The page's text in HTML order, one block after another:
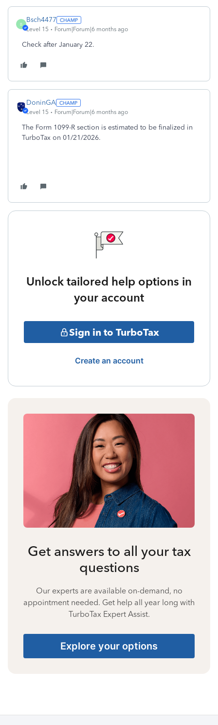
B
Bsch4477
Level 15 Forum|Forum|6 months ago
Check after January 22.
DoninGA
Level 15 Forum|Forum|6 months ago
The Form 1099-R section is estimated to be finalized in
TurboTax on 01/21/2026.
Unlock tailored help options in
your account
Sign in to TurboTax
Create an account
Get answers to all your tax
questions
Our experts are available on-demand, no
appointment needed. Get help all year long with
TurboTax Expert Assist.
Explore your options